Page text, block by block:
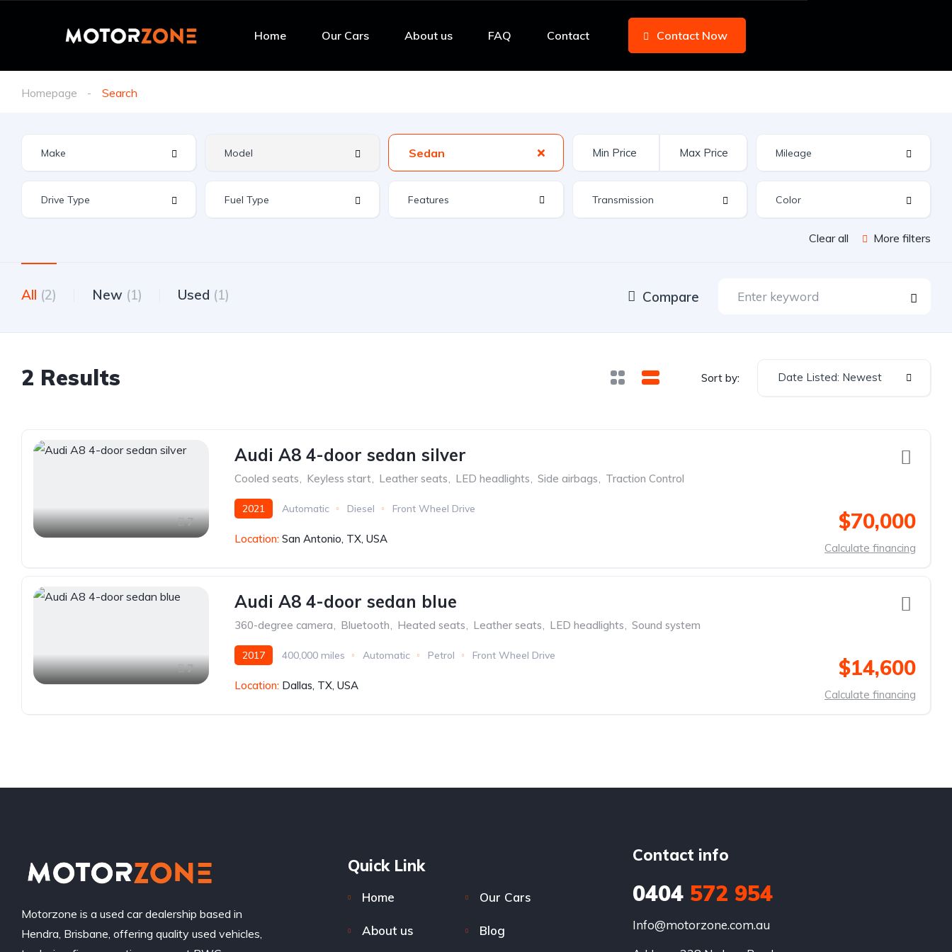
Home Our Cars About us FAQ Contact Contact Now
Homepage Search
Sedan
Features
Clear all More filters
All (2) New (1) Used (1) Compare
2 Results Sort by: Date Listed: Newest
7
Audi A8 4-door sedan silver
Cooled seats, Keyless start, Leather seats, LED headlights, Side airbags, Traction Control
2021 Automatic Diesel Front Wheel Drive
Location: San Antonio, TX, USA
$70,000
Calculate financing
7
Audi A8 4-door sedan blue
360-degree camera, Bluetooth, Heated seats, Leather seats, LED headlights, Sound system
2017 400,000 miles Automatic Petrol Front Wheel Drive
Location: Dallas, TX, USA
$14,600
Calculate financing
Motorzone is a used car dealership based in
Hendra, Brisbane, offering quality used vehicles,
Quick Link
Home Our Cars
About us Blog
Contact info
0404 572 954
Info@motorzone.com.au